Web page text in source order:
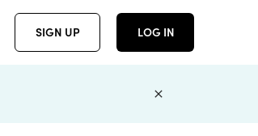
SIGN UP LOG IN